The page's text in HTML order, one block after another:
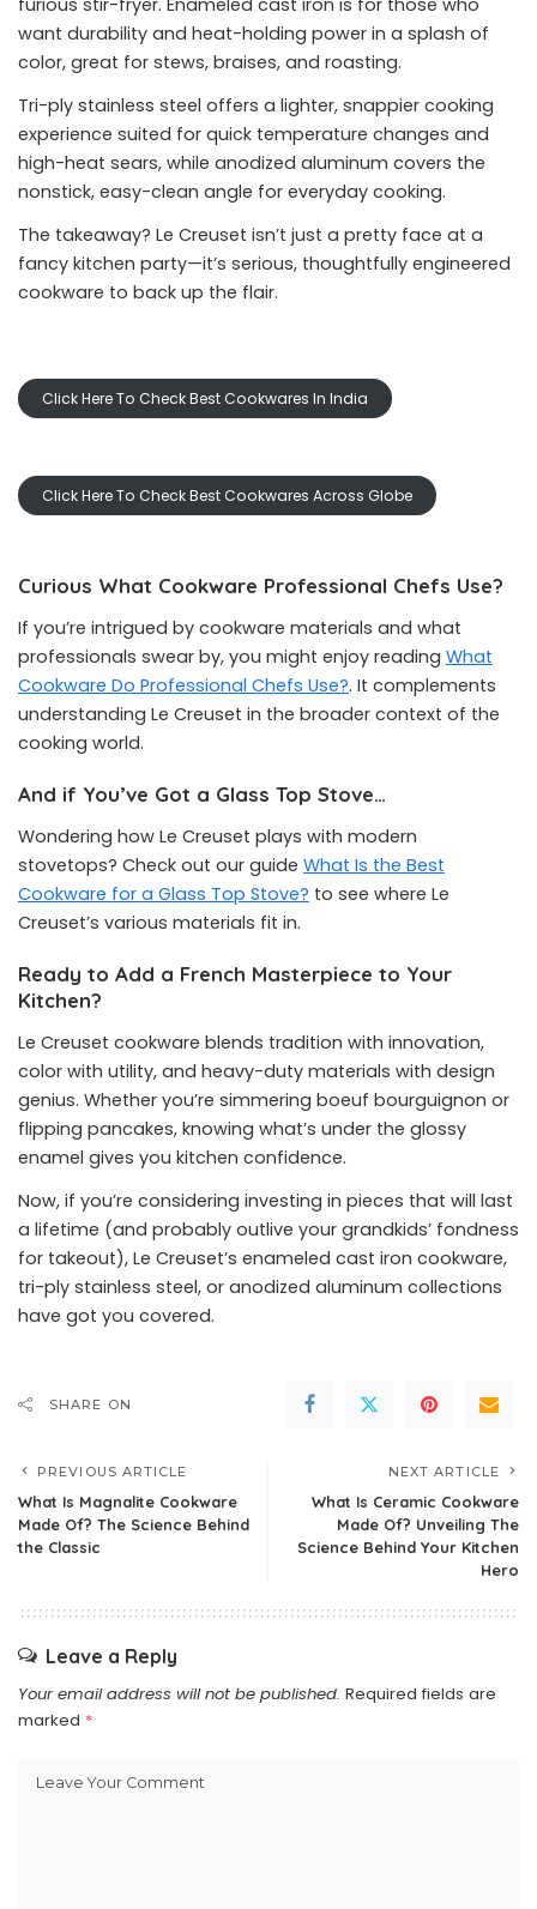
furious stir-fryer. Enameled cast iron is for those who
want durability and heat-holding power in a splash of
color, great for stews, braises, and roasting.
Tri-ply stainless steel offers a lighter, snappier cooking
experience suited for quick temperature changes and
high-heat sears, while anodized aluminum covers the
nonstick, easy-clean angle for everyday cooking.
The takeaway? Le Creuset isn’t just a pretty face at a
fancy kitchen party—it’s serious, thoughtfully engineered
cookware to back up the flair.
Click Here To Check Best Cookwares In India
Click Here To Check Best Cookwares Across Globe
Curious What Cookware Professional Chefs Use?
If you’re intrigued by cookware materials and what
professionals swear by, you might enjoy reading What
Cookware Do Professional Chefs Use?. It complements
understanding Le Creuset in the broader context of the
cooking world.
And if You’ve Got a Glass Top Stove…
Wondering how Le Creuset plays with modern
stovetops? Check out our guide What Is the Best
Cookware for a Glass Top Stove? to see where Le
Creuset’s various materials fit in.
Ready to Add a French Masterpiece to Your
Kitchen?
Le Creuset cookware blends tradition with innovation,
color with utility, and heavy-duty materials with design
genius. Whether you’re simmering boeuf bourguignon or
flipping pancakes, knowing what’s under the glossy
enamel gives you kitchen confidence.
Now, if you’re considering investing in pieces that will last
a lifetime (and probably outlive your grandkids’ fondness
for takeout), Le Creuset’s enameled cast iron cookware,
tri-ply stainless steel, or anodized aluminum collections
have got you covered.
SHARE ON
PREVIOUS ARTICLE
What Is Magnalite Cookware
Made Of? The Science Behind
the Classic
NEXT ARTICLE
What Is Ceramic Cookware
Made Of? Unveiling The
Science Behind Your Kitchen
Hero
Leave a Reply
Your email address will not be published. Required fields are
marked *